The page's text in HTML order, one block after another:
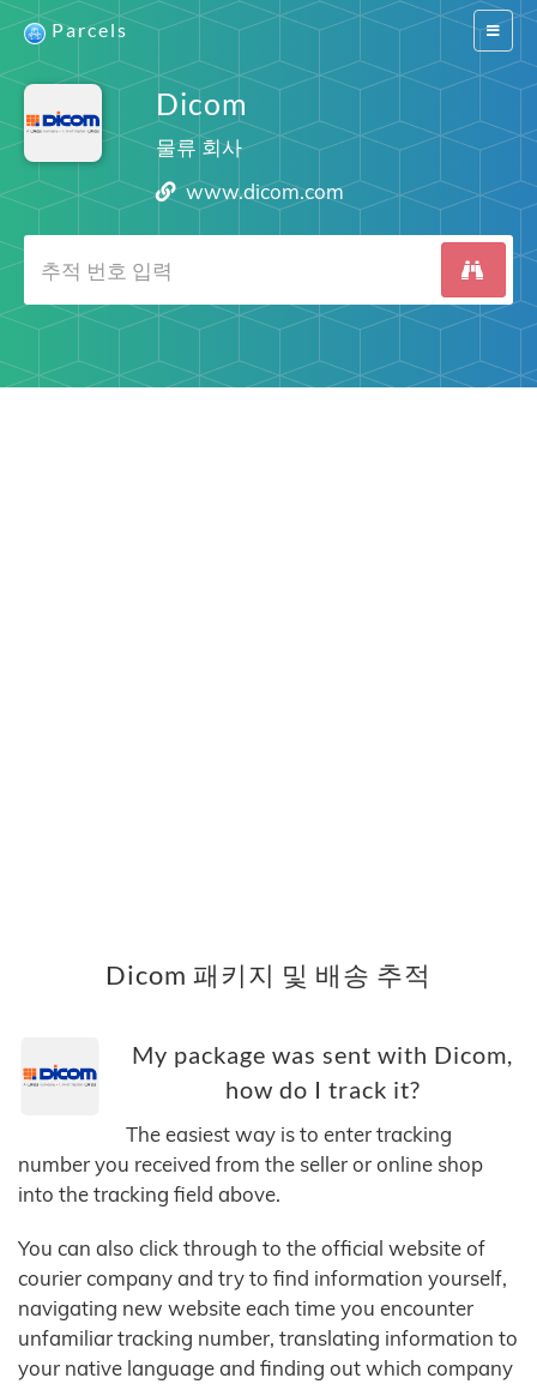
Switch
Parcels
Dicom
물류 회사
www.dicom.com
Dicom 패키지 및 배송 추적
My package was sent with Dicom,
how do I track it?
The easiest way is to enter tracking
number you received from the seller or online shop
into the tracking field above.
You can also click through to the official website of
courier company and try to find information yourself,
navigating new website each time you encounter
unfamiliar tracking number, translating information to
your native language and finding out which company